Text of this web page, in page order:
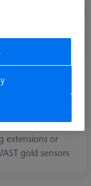
extensions or
gold sensors